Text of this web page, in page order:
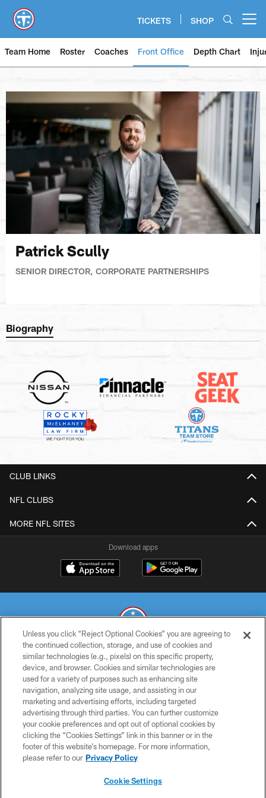
main
content
TICKETS SHOP
Team Home Roster Coaches Front Office Depth Chart
Patrick Scully
SENIOR DIRECTOR, CORPORATE PARTNERSHIPS
Biography
CLUB LINKS
NFL CLUBS
MORE NFL SITES
Download apps
© 2026 THE TENNESSEE TITANS. ALL RIGHTS RESERVED
PRIVACY POLICY
TERMS OF USE
ACCESSIBILITY
SMS TERMS
CONTACT US
Unless you click “Reject Optional Cookies” you are agreeing to
the continued collection, storage, and use of cookies and
similar technologies (e.g., pixels) on this specific property,
device, and browser. Cookies and similar technologies are
used for a variety of purposes such as enhancing site
navigation, analyzing site usage, and assisting in our
marketing and advertising efforts, including targeted
advertising through third parties. You can further customize
your cookie preferences and opt out of optional cookies by
clicking the “Cookies Settings” link in this banner or in the
footer of this website’s homepage. For more information,
please refer to our Privacy Policy
Cookie Settings